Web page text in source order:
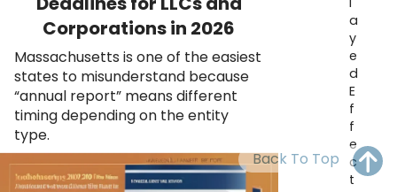
Corporations in 2026
Massachusetts is one of the easiest
states to misunderstand because
“annual report” means different
timing depending on the entity
type.
a
y
e
d
E
f
f
e
c
t
Back To Top